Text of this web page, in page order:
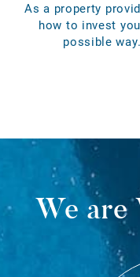
As a property
how to invest
possible
We are